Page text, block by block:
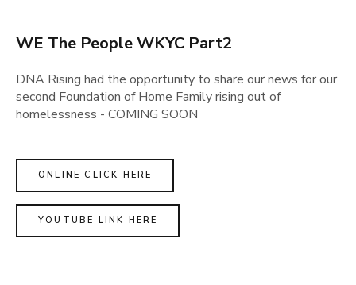
WE The People WKYC Part2
DNA Rising had the opportunity to share our news for our
second Foundation of Home Family rising out of
homelessness - COMING SOON
ONLINE CLICK HERE
YOUTUBE LINK HERE